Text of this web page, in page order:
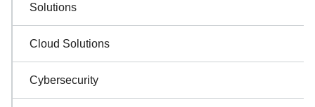
Solutions
Cloud Solutions
Cybersecurity